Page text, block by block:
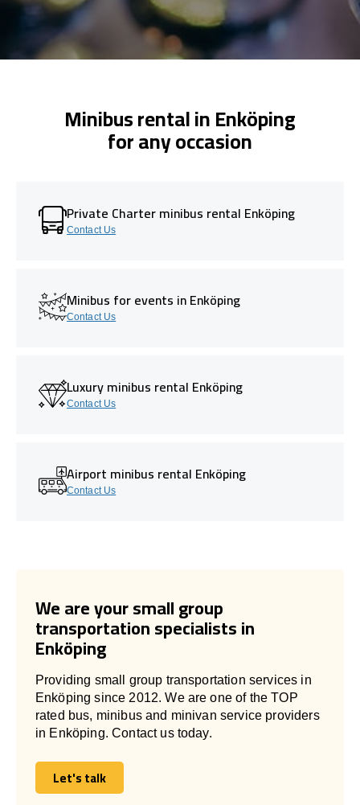
Minibus rental in Enköping
for any occasion
Private Charter minibus rental Enköping
Contact Us
Minibus for events in Enköping
Contact Us
Luxury minibus rental Enköping
Contact Us
Airport minibus rental Enköping
Contact Us
We are your small group
transportation specialists in
Enköping
Providing small group transportation services in
Enköping since 2012. We are one of the TOP
rated bus, minibus and minivan service providers
in Enköping. Contact us today.
Let's talk
Let's talk